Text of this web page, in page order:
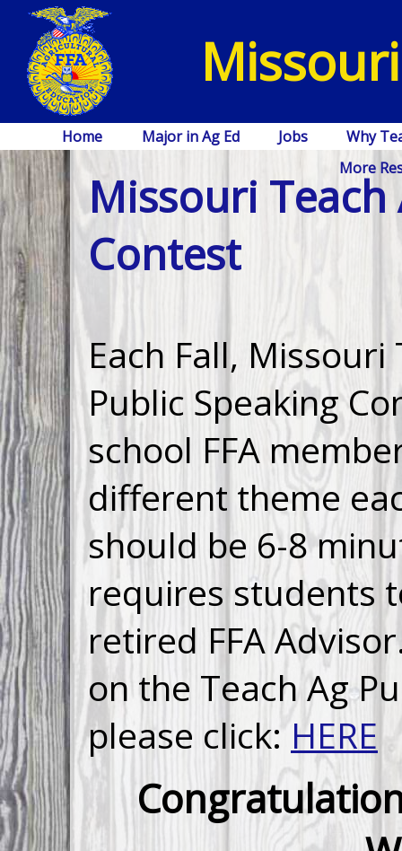
Home Major in Ag Ed Jobs
Why
More
Missouri Teach
Contest
Each Fall,
Public Speaking
school FFA
different theme
should be 6-8
requires students
retired FFA
on the Teach Ag
please click:HERE